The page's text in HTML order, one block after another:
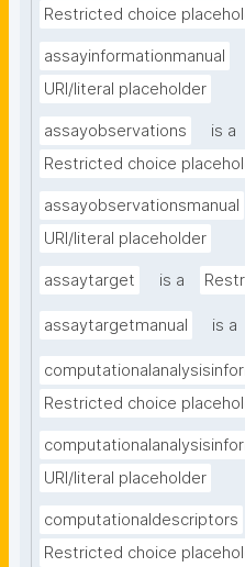
Restricted choice
assayinformationmanual
URI/literal placeholder
assayobservations
is a
Restricted choice
assayobservationsmanual
URI/literal placeholder
assaytarget is a
assaytargetmanual is a
Restricted choice
URI/literal placeholder
computationaldescriptors
Restricted choice